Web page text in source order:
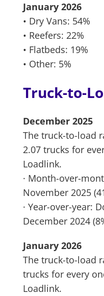
January 2026
• Dry Vans: 54%
• Reefers: 22%
• Flatbeds: 19%
• Other: 5%
Truck-to-
December 2025
The truck-to-load
2.07 trucks for
Loadlink.
· Month-over-
November 2025
· Year-over-year:
December 2024
January 2026
The truck-to-load
trucks for every
Loadlink.